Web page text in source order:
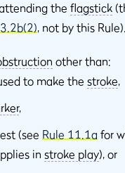
the flagstick
, not by this Rule).
other than:
to make the stroke,
,
(see Rule 11.1a for
in stroke play), or